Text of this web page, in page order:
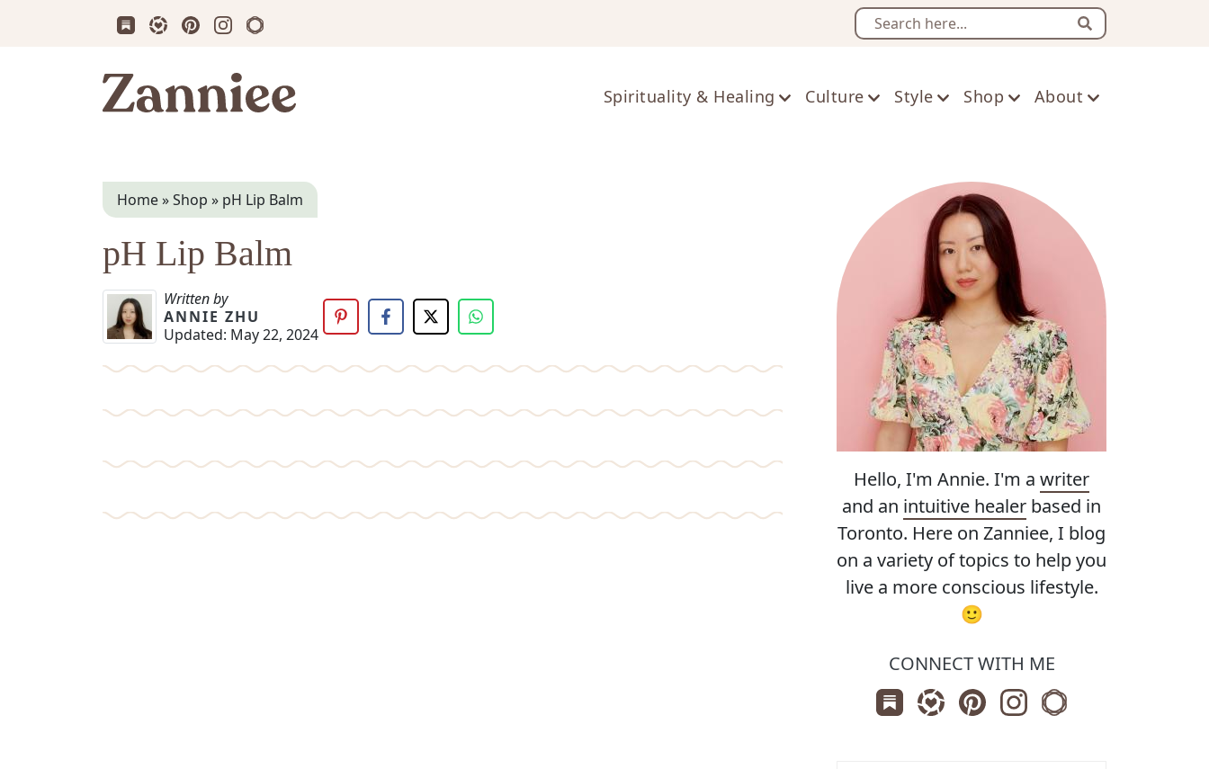
Subscribe us on Substack
Follow Zanniee on LTK
Follow us on Pinterest
Follow us on Instagram
Shop my Travel Prints
Search
Zanniee Spirituality & Healing Culture Style Shop About
Home»Shop » pH Lip Balm
pH Lip Balm
Written by
ANNIE ZHU
Updated: May 22, 2024
Hello, I'm Annie. I'm a writer
and an intuitive healer based in
Toronto. Here on Zanniee, I blog
on a variety of topics to help you
live a more conscious lifestyle.
🙂
CONNECT WITH ME
Subscribe us on Substack
Follow Zanniee on LTK
Follow us on Pinterest
Follow us on Instagram
Shop my Travel